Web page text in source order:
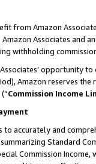
from Amazon
Associates and
withholding
opportunity
Amazon reserves
(“Commission Income
accurately and
Standard
Commission